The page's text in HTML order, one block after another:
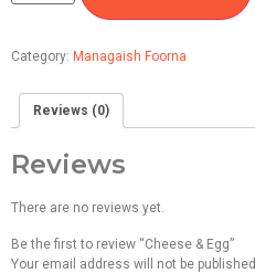
Category: Managaish Foorna
Reviews (0)
Reviews
There are no reviews yet.
Be the first to review “Cheese & Egg”
Your email address will not be published.